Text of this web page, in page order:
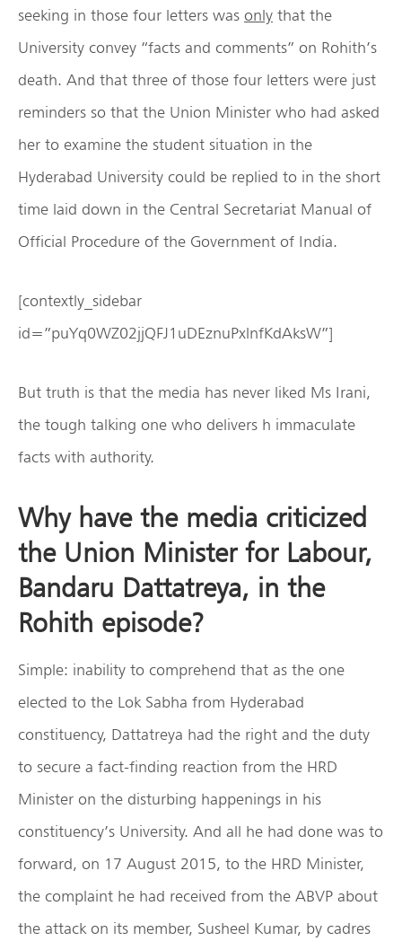
seeking in those four letters was only that the
University convey “facts and comments” on Rohith’s
death. And that three of those four letters were just
reminders so that the Union Minister who had asked
her to examine the student situation in the
Hyderabad University could be replied to in the short
time laid down in the Central Secretariat Manual of
Official Procedure of the Government of India.
[contextly_sidebar
id=”puYq0WZ02jjQFJ1uDEznuPxlnfKdAksW”]
But truth is that the media has never liked Ms Irani,
the tough talking one who delivers h immaculate
facts with authority.
Why have the media criticized
the Union Minister for Labour,
Bandaru Dattatreya, in the
Rohith episode?
Simple: inability to comprehend that as the one
elected to the Lok Sabha from Hyderabad
constituency, Dattatreya had the right and the duty
to secure a fact-finding reaction from the HRD
Minister on the disturbing happenings in his
constituency’s University. And all he had done was to
forward, on 17 August 2015, to the HRD Minister,
the complaint he had received from the ABVP about
the attack on its member, Susheel Kumar, by cadres